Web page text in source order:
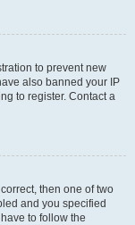
to prevent new
also banned your IP
to register. Contact a
then one of two
and you specified
to follow the